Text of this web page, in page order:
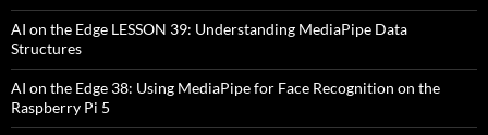
AI on the Edge LESSON 39: Understanding MediaPipe Data
Structures
AI on the Edge 38: Using MediaPipe for Face Recognition on the
Raspberry Pi 5